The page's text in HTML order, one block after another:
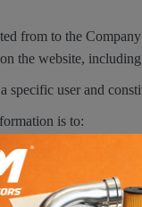
from to the
the website,
user and
is to: